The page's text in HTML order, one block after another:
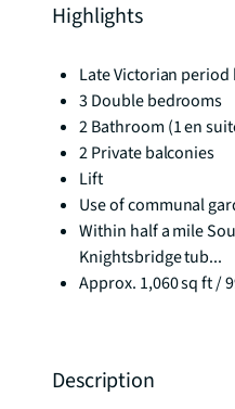
Highlights
Late Victorian
3 Double bedrooms
2 Bathroom (1 en
2 Private balconies
Lift
Use of communal
Within half a mile
Knightsbridge tub...
Approx. 1,060 sq ft /
Description